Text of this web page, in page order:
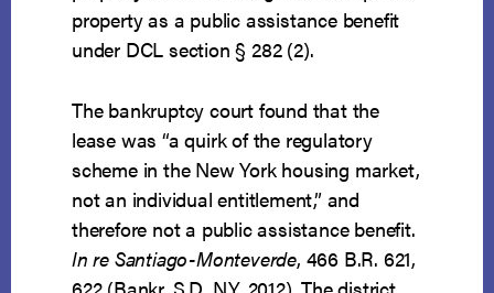
property as a public assistance benefit
under DCL section § 282 (2).
The bankruptcy court found that the
lease was “a quirk of the regulatory
scheme in the New York housing market,
not an individual entitlement,” and
therefore not a public assistance benefit.
In re Santiago-Monteverde, 466 B.R. 621,